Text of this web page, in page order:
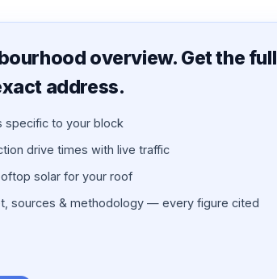
overview. Get the full
address.
specific to your block
drive times with live traffic
solar for your roof
sources & methodology — every figure cited